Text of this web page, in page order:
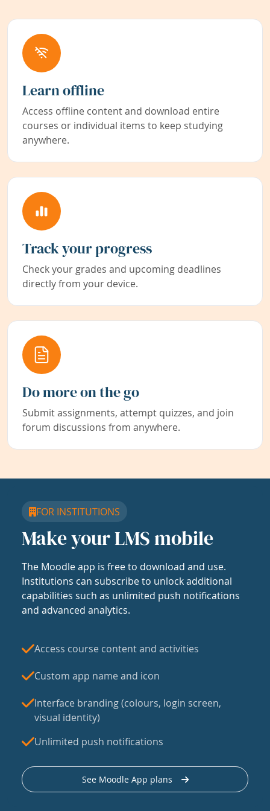
Learn offline
Access offline content and download entire
courses or individual items to keep studying
anywhere.
Track your progress
Check your grades and upcoming deadlines
directly from your device.
Do more on the go
Submit assignments, attempt quizzes, and join
forum discussions from anywhere.
FOR INSTITUTIONS
Make your LMS mobile
The Moodle app is free to download and use.
Institutions can subscribe to unlock additional
capabilities such as unlimited push notifications
and advanced analytics.
Access course content and activities
Custom app name and icon
Interface branding (colours, login screen,
visual identity)
Unlimited push notifications
See Moodle App plans